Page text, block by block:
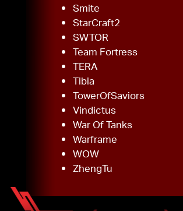
Smite
StarCraft2
SWTOR
Team Fortress
TERA
Tibia
TowerOfSaviors
Vindictus
War Of Tanks
Warframe
WOW
ZhengTu